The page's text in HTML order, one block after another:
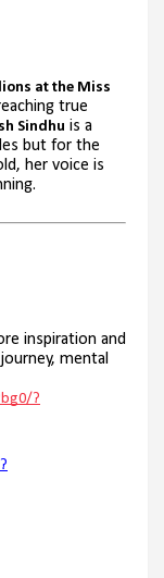
at the Miss
true
Sindhu is a
but for the
her voice is
inspiration and
journey, mental
?